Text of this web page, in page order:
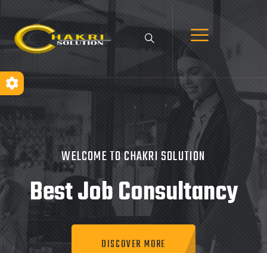
WELCOME TO CHAKRI SOLUTION
Best JobConsultancy
DISCOVER MORE